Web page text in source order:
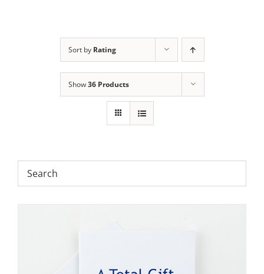
Sort by Rating
Show36 Products